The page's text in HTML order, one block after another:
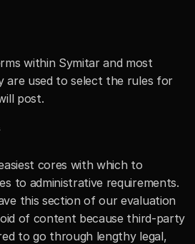
within Symitar and most
are used to select the rules for
post.
cores with which to
to administrative requirements.
this section of our evaluation
of content because third-party
to go through lengthy legal,